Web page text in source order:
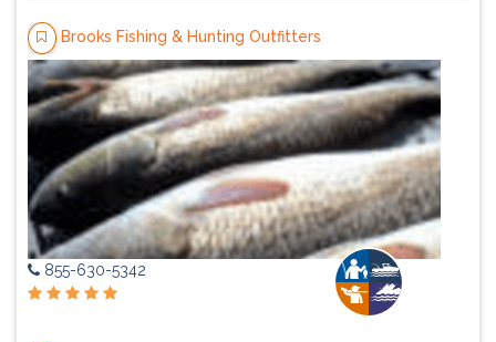
Brooks Fishing & Hunting Outfitters
855-630-5342